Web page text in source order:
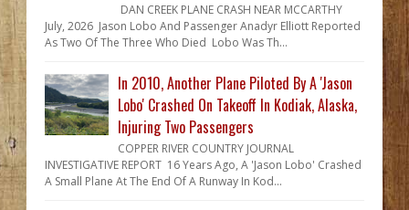
DAN CREEK PLANE CRASH NEAR MCCARTHY
July, 2026 Jason Lobo And Passenger Anadyr Elliott Reported
As Two Of The Three Who Died Lobo Was Th...
In 2010, Another Plane Piloted By A 'Jason
Lobo' Crashed On Takeoff In Kodiak, Alaska,
Injuring Two Passengers
COPPER RIVER COUNTRY JOURNAL
INVESTIGATIVE REPORT 16 Years Ago, A 'Jason Lobo' Crashed
A Small Plane At The End Of A Runway In Kod...